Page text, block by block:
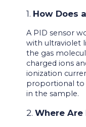
1. How Does
A PID sensor
with ultraviolet
the gas
charged ions
ionization
proportional to
in the sample.
2. Where Are